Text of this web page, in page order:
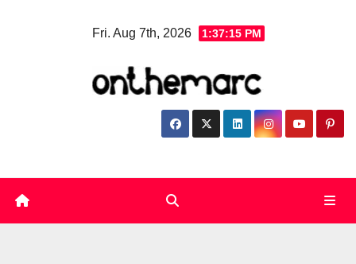
Fri. Aug 7th, 2026 1:37:16 PM